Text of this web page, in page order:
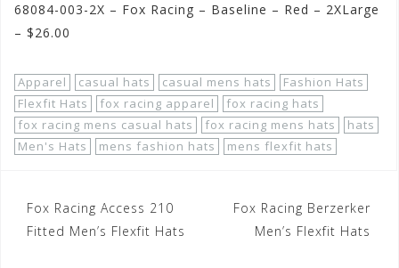
68084-003-2X – Fox Racing – Baseline – Red – 2XLarge
– $26.00
Apparel casual hats casual mens hats
Fashion Hats
Flexfit Hats
fox racing apparel
fox racing hats
fox racing mens casual hats
fox racing mens hats
hats
Men's Hats
mens fashion hats mens flexfit hats
Post
navigation
Fox Racing Access 210
Fitted Men’s Flexfit Hats
Fox Racing Berzerker
Men’s Flexfit Hats